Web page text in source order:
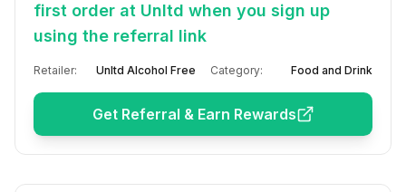
first order at Unltd when you sign up
using the referral link
Retailer: Unltd Alcohol Free Category: Food and Drink
Get Referral & Earn Rewards